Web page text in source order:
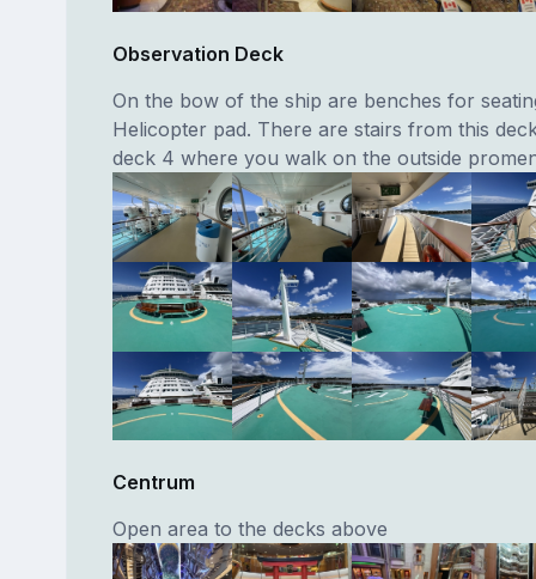
Observation Deck
On the bow of the ship are benches for
Helicopter pad. There are stairs from this
deck 4 where you walk on the outside
Centrum
Open area to the decks above